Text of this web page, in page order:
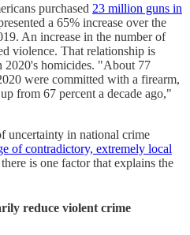
purchased 23 million guns in
a 65% increase over the
An increase in the number of
violence. That relationship is
2020's homicides. "About 77
were committed with a firearm,
from 67 percent a decade ago,"
uncertainty in national crime
of contradictory, extremely local
is one factor that explains the
reduce violent crime